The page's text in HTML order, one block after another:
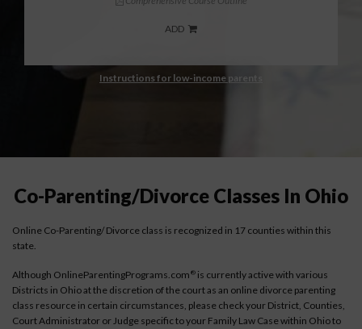
ADD
Instructions for low-income parents
Co-Parenting/Divorce Classes In Ohio
Online Co-Parenting/ Divorce class is recognized in 17 counties within this
state.
Although OnlineParentingPrograms.com ® is currently active with various
Districts in Ohio at the discretion of the court as an online divorce parenting
class resource in certain circumstances, please check your District, Counties,
Court Administrator or Judge specific to your Family Law Case within Ohio to